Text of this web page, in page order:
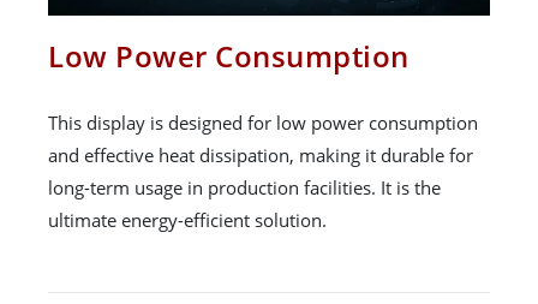
Low Power Consumption
This display is designed for low power consumption
and effective heat dissipation, making it durable for
long-term usage in production facilities. It is the
ultimate energy-efficient solution.